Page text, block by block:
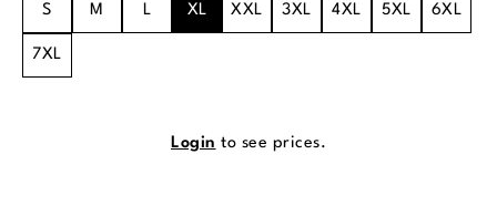
S M L XL XXL 3XL 4XL 5XL 6XL
7XL
Login to see prices.